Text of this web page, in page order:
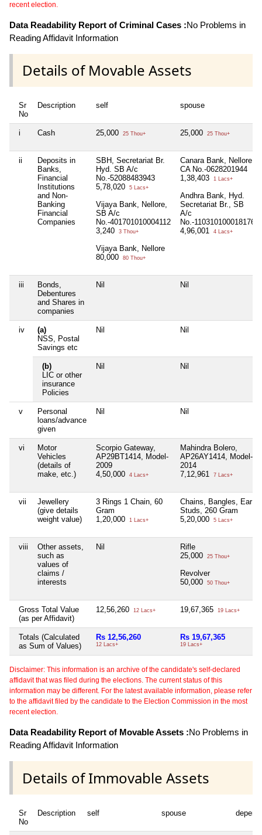
recent election.
Data Readability Report of Criminal Cases :No Problems in
Reading Affidavit Information
Details of Movable Assets
Sr
No
Description self spouse
i Cash 25,000 25 Thou+ 25,000 25 Thou+
ii
Deposits in
Banks,
Financial
Institutions
and Non-
Banking
Financial
Companies
SBH, Secretariat Br.
Hyd. SB A/c
No.-52088483943
5,78,020
5 Lacs+
Vijaya Bank, Nellore,
SB A/c
No.-401701010004112
3,240
3 Thou+
Vijaya Bank, Nellore
80,000
80 Thou+
Canara Bank, Nellore
CA No.-0628201944
1,38,403
1 Lacs+
Andhra Bank, Hyd.
Secretariat Br., SB
A/c
No.-110310100018176
4,96,001
4 Lacs+
iii
Bonds,
Debentures
and Shares in
companies
Nil Nil
iv
(a)
NSS, Postal
Savings etc
Nil Nil
(b)
LIC or other
insurance
Policies
Nil Nil
v
Personal
loans/advance
given
Nil Nil
vi
Motor
Vehicles
(details of
make, etc.)
Scorpio Gateway,
AP29BT1414, Model-
2009
4,50,000
4 Lacs+
Mahindra Bolero,
AP26AY1414, Model-
2014
7,12,961
7 Lacs+
vii
Jewellery
(give details
weight value)
3 Rings 1 Chain, 60
Gram
1,20,000
1 Lacs+
Chains, Bangles, Ear
Studs, 260 Gram
5,20,000
5 Lacs+
viii
Other assets,
such as
values of
claims /
interests
Nil
Rifle
25,000
25 Thou+
Revolver
50,000
50 Thou+
Gross Total Value
(as per Affidavit)
12,56,260 12 Lacs+ 19,67,365 19 Lacs+
Totals (Calculated
as Sum of Values)
Rs 12,56,260
12 Lacs+
Rs 19,67,365
19 Lacs+
Disclaimer: This information is an archive of the candidate's self-declared
affidavit that was filed during the elections. The current status of this
information may be different. For the latest available information, please refer
to the affidavit filed by the candidate to the Election Commission in the most
recent election.
Data Readability Report of Movable Assets :No Problems in
Reading Affidavit Information
Details of Immovable Assets
Sr
No
Description self spouse